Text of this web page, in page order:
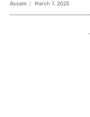
Assam March 7, 2025